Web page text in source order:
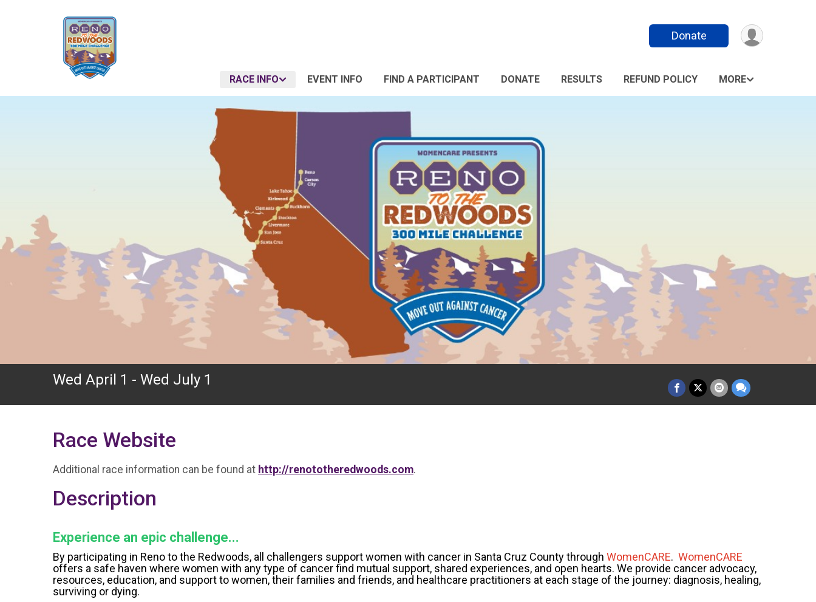
Donate
RACE INFO EVENT INFO FIND A PARTICIPANT DONATE RESULTS REFUND POLICY MORE
Wed April 1 - Wed July 1
Race Website
Additional race information can be found at http://renototheredwoods.com.
Description
Experience an epic challenge...
By participating in Reno to the Redwoods, all challengers support women with cancer in Santa Cruz County through WomenCARE. WomenCARE
offers a safe haven where women with any type of cancer find mutual support, shared experiences, and open hearts. We provide cancer advocacy,
resources, education, and support to women, their families and friends, and healthcare practitioners at each stage of the journey: diagnosis, healing,
surviving or dying.